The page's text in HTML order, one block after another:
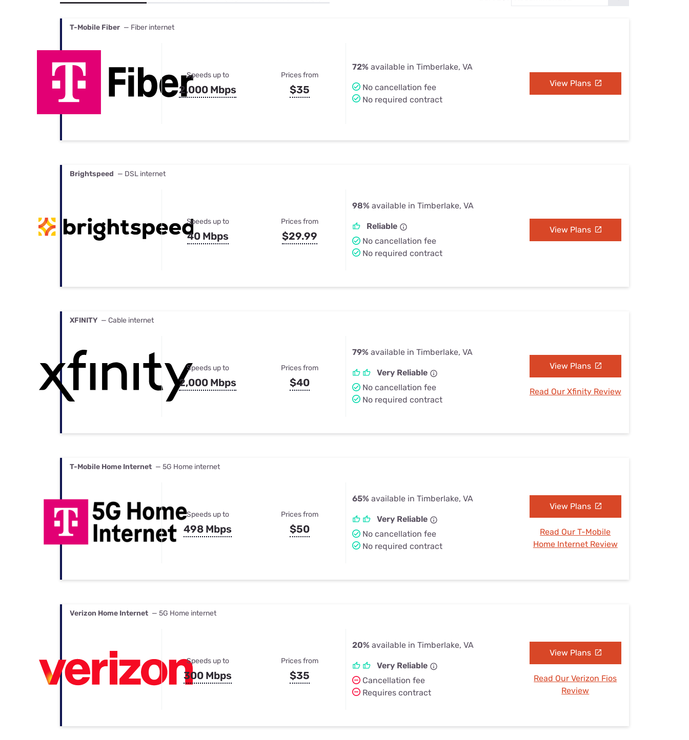
Best Internet & TV Bundles
T-Mobile Fiber — Fiber internet
Speeds up to
2,000 Mbps
Prices from
$35
72% available in Timberlake, VA
No cancellation fee
No required contract
View Plans
Brightspeed — DSL internet
Speeds up to
40 Mbps
Prices from
$29.99
98% available in Timberlake, VA
Reliable
No cancellation fee
No required contract
View Plans
XFINITY — Cable internet
Speeds up to
2,000 Mbps
Prices from
$40
79% available in Timberlake, VA
Very Reliable
No cancellation fee
No required contract
View Plans
Read Our Xfinity Review
T-Mobile Home Internet — 5G Home internet
Speeds up to
498 Mbps
Prices from
$50
65% available in Timberlake, VA
Very Reliable
No cancellation fee
No required contract
View Plans
Read Our T-Mobile
Home Internet Review
Verizon Home Internet — 5G Home internet
Speeds up to
300 Mbps
Prices from
$35
20% available in Timberlake, VA
Very Reliable
Cancellation fee
Requires contract
View Plans
Read Our Verizon Fios
Review